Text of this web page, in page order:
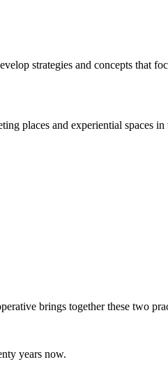
strategies and concepts that
places and experiential spaces
brings together these two
years now.